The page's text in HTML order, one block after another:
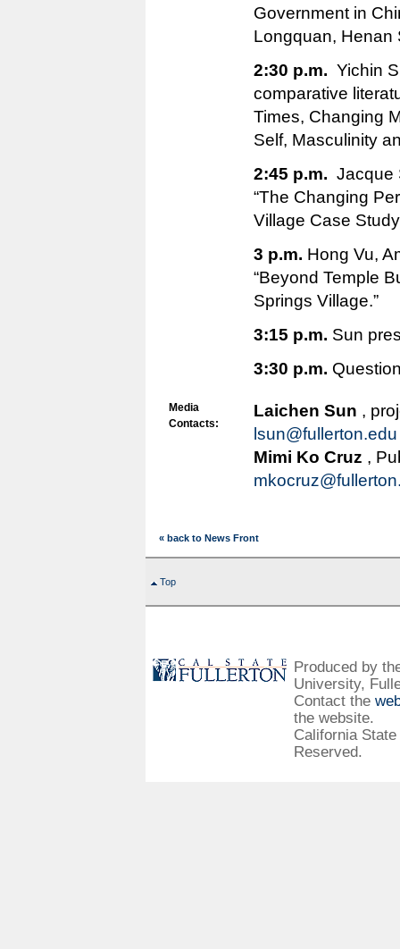
Government in
Longquan, Henan
2:30 p.m. Yichin
comparative
Times, Changing
Self, Masculinity
2:45 p.m. Jacque
“The Changing
Village Case
3 p.m. Hong Vu,
“Beyond Temple
Springs Village.”
3:15 p.m. Sun
3:30 p.m.
Media
Contacts:
Laichen Sun ,
lsun@fullerton.edu
Mimi Ko Cruz ,
« back to News Front
Top
Produced by
University,
Contact the
the website.
California
Reserved.